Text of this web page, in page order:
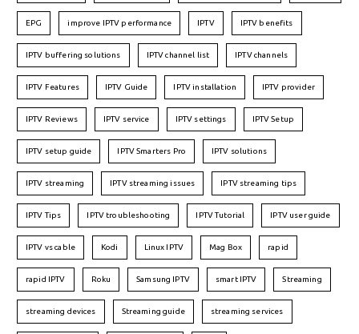
EPG improve IPTV performance IPTV IPTV benefits
IPTV buffering solutions IPTV channel list IPTV channels
IPTV Features IPTV Guide IPTV installation IPTV provider
IPTV Reviews IPTV service IPTV settings IPTV Setup
IPTV setup guide IPTV Smarters Pro IPTV solutions
IPTV streaming IPTV streaming issues IPTV streaming tips
IPTV Tips IPTV troubleshooting IPTV Tutorial IPTV user guide
IPTV vs cable Kodi Linux IPTV Mag Box rapid
rapid IPTV Roku Samsung IPTV smart IPTV Streaming
streaming devices Streaming guide streaming services